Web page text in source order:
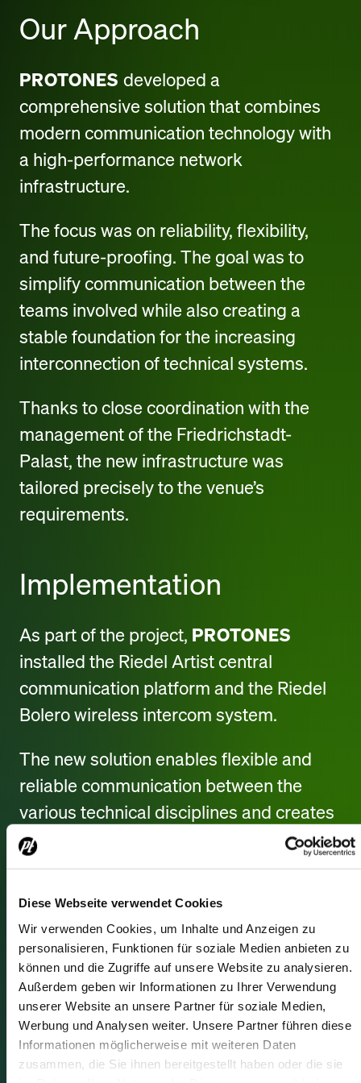
Diese Webseite verwendet Cookies
Wir verwenden Cookies, um Inhalte und Anzeigen zu
personalisieren, Funktionen für soziale Medien anbieten zu
können und die Zugriffe auf unsere Website zu analysieren.
Außerdem geben wir Informationen zu Ihrer Verwendung
unserer Website an unsere Partner für soziale Medien,
Werbung und Analysen weiter. Unsere Partner führen diese
Informationen möglicherweise mit weiteren Daten
zusammen, die Sie ihnen bereitgestellt haben oder die sie
Our Approach
PROTONES developed a
comprehensive solution that combines
modern communication technology with
a high-performance network
infrastructure.
The focus was on reliability, flexibility,
and future-proofing. The goal was to
simplify communication between the
teams involved while also creating a
stable foundation for the increasing
interconnection of technical systems.
Thanks to close coordination with the
management of the Friedrichstadt-
Palast, the new infrastructure was
tailored precisely to the venue’s
requirements.
Implementation
As part of the project, PROTONES
installed the Riedel Artist central
communication platform and the Riedel
Bolero wireless intercom system.
The new solution enables flexible and
reliable communication between the
various technical disciplines and creates
ideal conditions for coordinating complex
productions.
In addition, state-of-the-art networking
technology from Luminex was
integrated, providing a high-
performance, future-proof infrastructure
to support the growing digitalization of
event and media technology.